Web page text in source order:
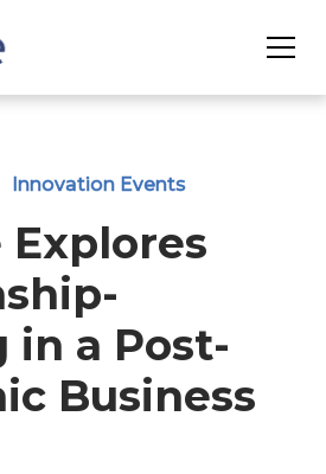
Innovation Events
in a Post-
Business